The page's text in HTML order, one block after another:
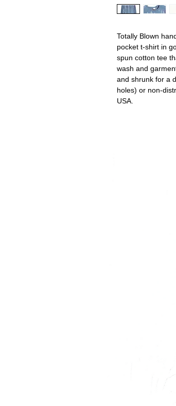
Totally Blown
pocket t-shirt in
spun cotton tee
wash and
and shrunk for a
holes) or non-
USA.